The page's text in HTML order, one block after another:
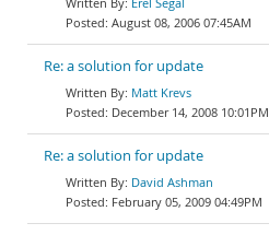
August 08, 2006 07:45AM
Re: a solution for update
Matt Krevs
December 14, 2008 10:01PM
Re: a solution for update
David Ashman
February 05, 2009 04:49PM